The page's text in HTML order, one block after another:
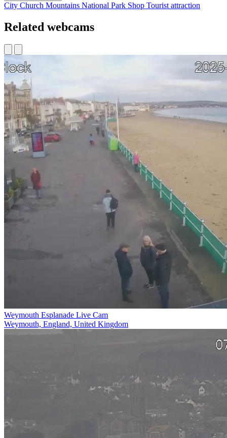
City Church Mountains National Park Shop Tourist attraction
Related webcams
Weymouth Esplanade Live Cam
Weymouth, England, United Kingdom